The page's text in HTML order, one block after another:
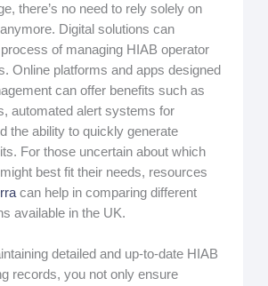
there’s no need to rely solely on
Digital solutions can
of managing HIAB operator
Online platforms and apps designed
can offer benefits such as
automated alert systems for
the ability to quickly generate
For those uncertain about which
best fit their needs, resources
can help in comparing different
available in the UK.
detailed and up-to-date HIAB
records, you not only ensure